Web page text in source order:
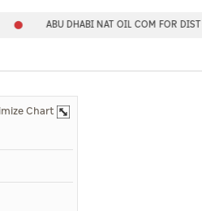
ABU DHABI NAT OIL COM FOR DIST 4.08
Chart